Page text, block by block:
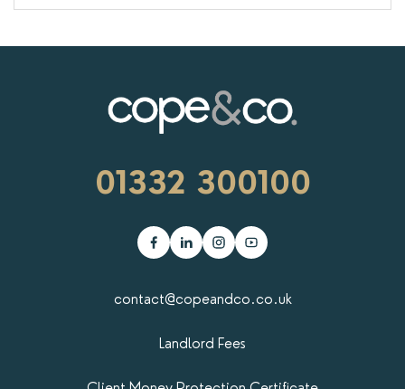
01332 300100
contact@copeandco.co.uk
Landlord Fees